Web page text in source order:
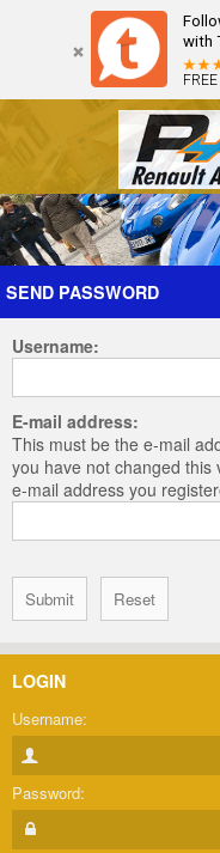
with
Forum The Cars
SEND PASSWORD
Username:
E-mail address:
This must be the e-mail
you have not changed this
e-mail address you
LOGIN
Username:
Password: